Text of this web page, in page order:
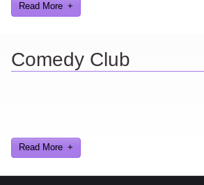
Read More
Comedy Club
Read More